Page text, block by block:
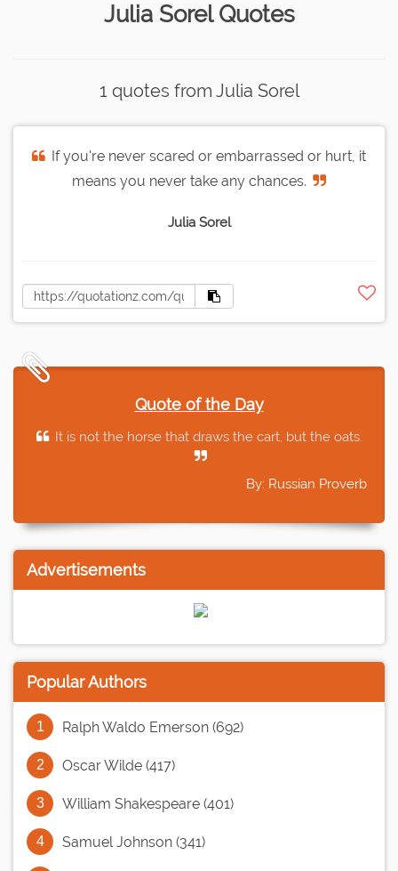
Julia Sorel Quotes
1 quotes from Julia Sorel
If you're never scared or embarrassed or hurt, it
means you never take any chances.
Julia Sorel
Quote of the Day
It is not the horse that draws the cart, but the oats.
By: Russian Proverb
Advertisements
Popular Authors
Ralph Waldo Emerson (692)
Oscar Wilde (417)
William Shakespeare (401)
Samuel Johnson (341)